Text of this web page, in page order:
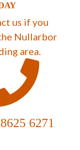
us if you
Nullarbor
area.
6271